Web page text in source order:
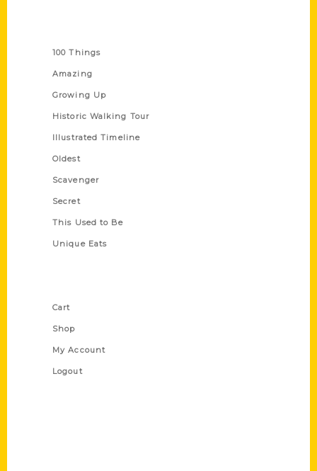
100 Things
Amazing
Growing Up
Historic Walking Tour
Illustrated Timeline
Oldest
Scavenger
Secret
This Used to Be
Unique Eats
Cart
Shop
My Account
Logout